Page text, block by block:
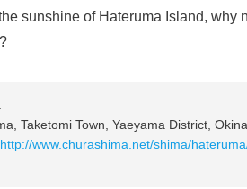
sunshine of Hateruma Island, why
Taketomi Town, Yaeyama District,
http://www.churashima.net/shima/